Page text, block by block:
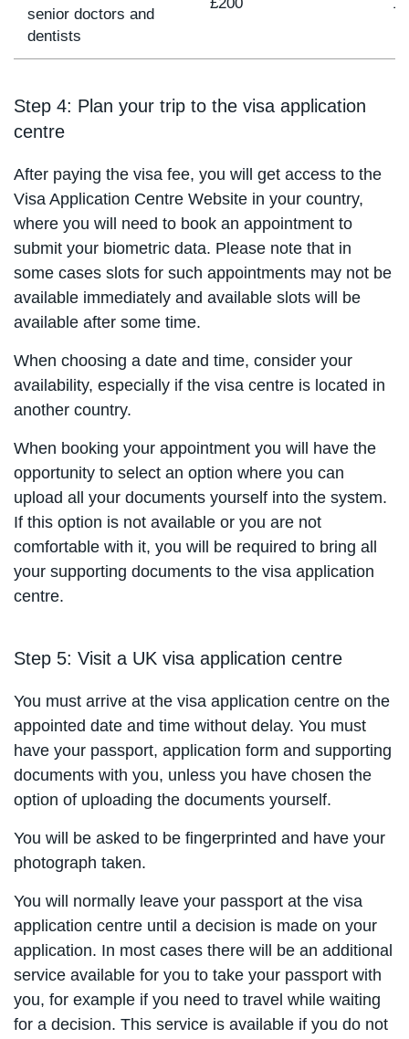
senior doctors and
dentists
Step 4: Plan your trip to the visa application
centre
After paying the visa fee, you will get access to the
Visa Application Centre Website in your country,
where you will need to book an appointment to
submit your biometric data. Please note that in
some cases slots for such appointments may not be
available immediately and available slots will be
available after some time.
When choosing a date and time, consider your
availability, especially if the visa centre is located in
another country.
When booking your appointment you will have the
opportunity to select an option where you can
upload all your documents yourself into the system.
If this option is not available or you are not
comfortable with it, you will be required to bring all
your supporting documents to the visa application
centre.
Step 5: Visit a UK visa application centre
You must arrive at the visa application centre on the
appointed date and time without delay. You must
have your passport, application form and supporting
documents with you, unless you have chosen the
option of uploading the documents yourself.
You will be asked to be fingerprinted and have your
photograph taken.
You will normally leave your passport at the visa
application centre until a decision is made on your
application. In most cases there will be an additional
service available for you to take your passport with
you, for example if you need to travel while waiting
for a decision. This service is available if you do not